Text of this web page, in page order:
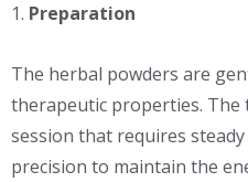
Preparation
The herbal powders are
therapeutic properties.
session that requires
precision to maintain the